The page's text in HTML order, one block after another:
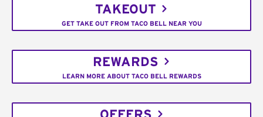
TAKEOUT
GET TAKE OUT FROM TACO BELL NEAR YOU
REWARDS
LEARN MORE ABOUT TACO BELL REWARDS
OFFERS